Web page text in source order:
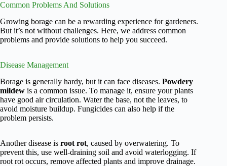
Common Problems And Solutions
Growing borage can be a rewarding experience for gardeners.
But it’s not without challenges. Here, we address common
problems and provide solutions to help you succeed.
Disease Management
Borage is generally hardy, but it can face diseases. Powdery
mildew is a common issue. To manage it, ensure your plants
have good air circulation. Water the base, not the leaves, to
avoid moisture buildup. Fungicides can also help if the
problem persists.
Another disease is root rot, caused by overwatering. To
prevent this, use well-draining soil and avoid waterlogging. If
root rot occurs, remove affected plants and improve drainage.